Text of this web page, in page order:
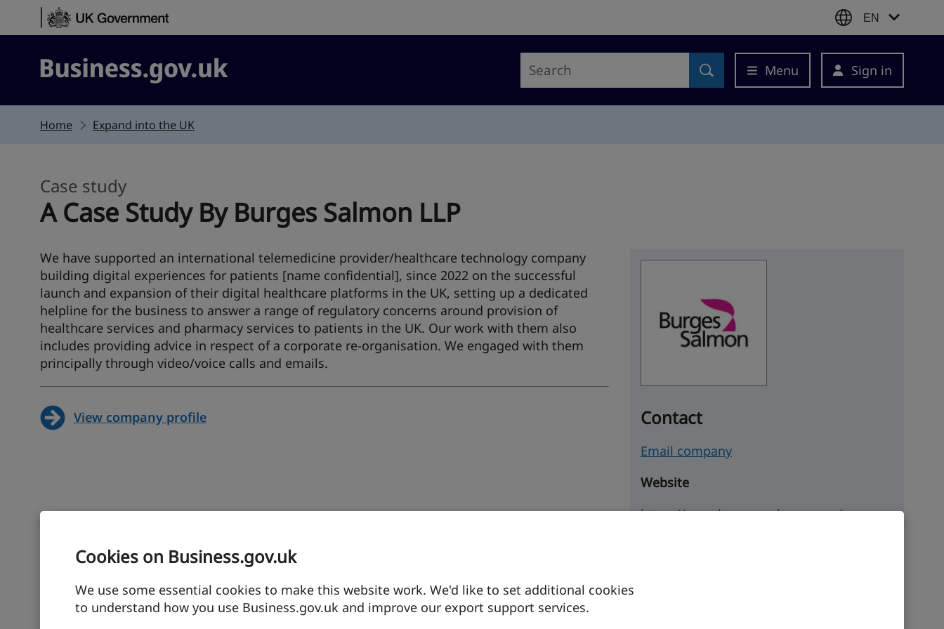
Skip to content
Cookies on Business.gov.uk
We use some essential cookies to make this website work. We'd like to set additional cookies
to understand how you use Business.gov.uk and improve our export support services.
EN
Business.gov.uk
Menu Sign in
Home Expand into the UK
This section is
Case study
A Case Study By Burges Salmon LLP
We have supported an international telemedicine provider/healthcare technology company
building digital experiences for patients [name confidential], since 2022 on the successful
launch and expansion of their digital healthcare platforms in the UK, setting up a dedicated
helpline for the business to answer a range of regulatory concerns around provision of
healthcare services and pharmacy services to patients in the UK. Our work with them also
includes providing advice in respect of a corporate re-organisation. We engaged with them
principally through video/voice calls and emails.
View company profile Contact
Email company
Website
https://www.burges-salmon.com/